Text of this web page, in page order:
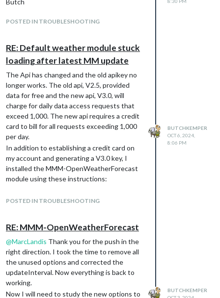
POSTED IN TROUBLESHOOTING
RE: Default weather module stuck
loading after latest MM update
The Api has changed and the old apikey no
longer works. The old api, V2.5, provided
data for free and the new api, V3.0, will
charge for daily data access requests that
exceed 1,000. The new api requires a credit
card to bill for all requests exceeding 1,000
per day.
In addition to establishing a credit card on
my account and generating a V3.0 key, I
installed the MMM-OpenWeatherForecast
module using these instructions:
directory.
Hirschberger/MMM-
OpenWeatherForecast
Enter the new MMM-
OpenWeatherForecast directory and
execute npm install
The configuration instructions and other
information is located in:
POSTED IN TROUBLESHOOTING
BUTCHKEMPER
OCT 6, 2024,
8:06 PM
RE: MMM-OpenWeatherForecast
@MarcLandis Thank you for the push in the
right direction. I took the time to remove all
the unused options and corrected the
updateInterval. Now everything is back to
working.
Now I will need to study the new options to
BUTCHKEMPER